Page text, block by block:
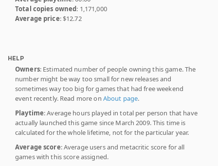
Total copies owned: 1,171,000
Average price: $12.72
HELP
Owners: Estimated number of people owning this game. The
number might be way too small for new releases and
sometimes way too big for games that had free weekend
event recently. Read more on About page.
Playtime: Average hours played in total per person that have
actually launched this game since March 2009. This time is
calculated for the whole lifetime, not for the particular year.
Average score: Average users and metacritic score for all
games with this score assigned.